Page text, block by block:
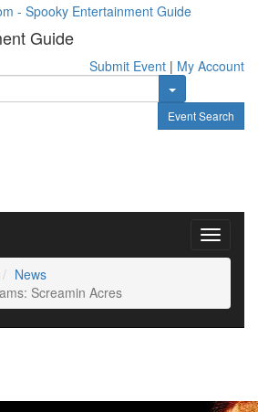
Guide
Submit Event | My Account
Toggle
Event Search
Toggle
News
Screamin Acres